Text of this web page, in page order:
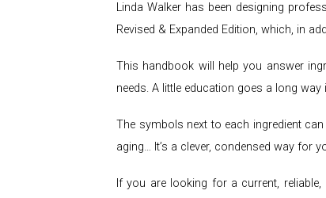
Linda Walker has been designing
Revised & Expanded Edition, which, in
This handbook will help you answer
needs. A little education goes a long
The symbols next to each ingredient
aging… It’s a clever, condensed way for
If you are looking for a current,